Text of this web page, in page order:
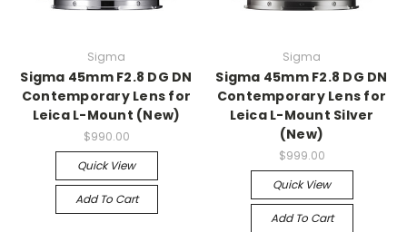
Sigma
Sigma 45mm F2.8 DG DN
Contemporary Lens for
Leica L-Mount (New)
$990.00
Quick View
Add To Cart
Sigma
Sigma 45mm F2.8 DG DN
Contemporary Lens for
Leica L-Mount Silver
(New)
$999.00
Quick View
Add To Cart